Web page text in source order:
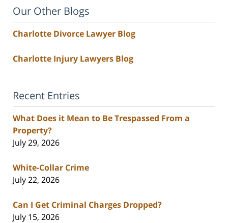
Our Other Blogs
Charlotte Divorce Lawyer Blog
Charlotte Injury Lawyers Blog
Recent Entries
What Does it Mean to Be Trespassed From a
Property?
July 29, 2026
White-Collar Crime
July 22, 2026
Can I Get Criminal Charges Dropped?
July 15, 2026